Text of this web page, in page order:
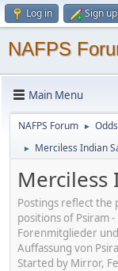
Log in Sign up
NAFPS
Main Menu
NAFPS Forum ►
► Merciless Indian
Merciless
Postings reflect the
positions of Psiram
Forenmitglieder
Auffassung von
Started by Mirror,